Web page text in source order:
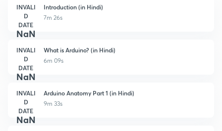
INVALI
D
DATE
NaN
Introduction (in Hindi)
7m 26s
INVALI
D
DATE
NaN
What is Arduino? (in Hindi)
6m 09s
INVALI
D
DATE
NaN
Arduino Anatomy Part 1 (in Hindi)
9m 33s